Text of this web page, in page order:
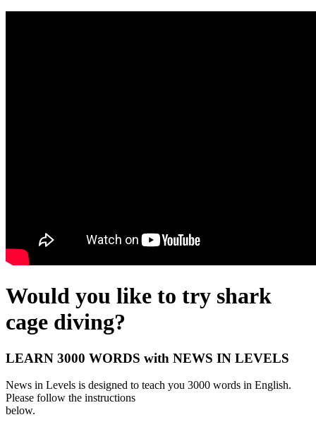
Would you like to try shark
cage diving?
LEARN 3000 WORDS with NEWS IN LEVELS
News in Levels is designed to teach you 3000 words in English.
Please follow the instructions
below.